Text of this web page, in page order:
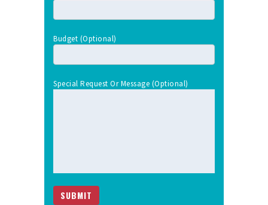
Budget (optional)
Special Request Or Message (optional)